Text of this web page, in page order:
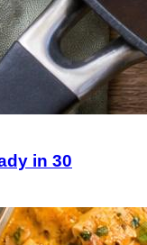
in 30